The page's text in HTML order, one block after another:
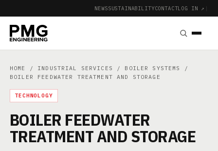
NEWSSUSTAINABILITYCONTACTLOG IN ↗ |
HOME / INDUSTRIAL SERVICES / BOILER SYSTEMS
/
BOILER FEEDWATER TREATMENT AND STORAGE
TECHNOLOGY
BOILER FEEDWATER
TREATMENT AND STORAGE